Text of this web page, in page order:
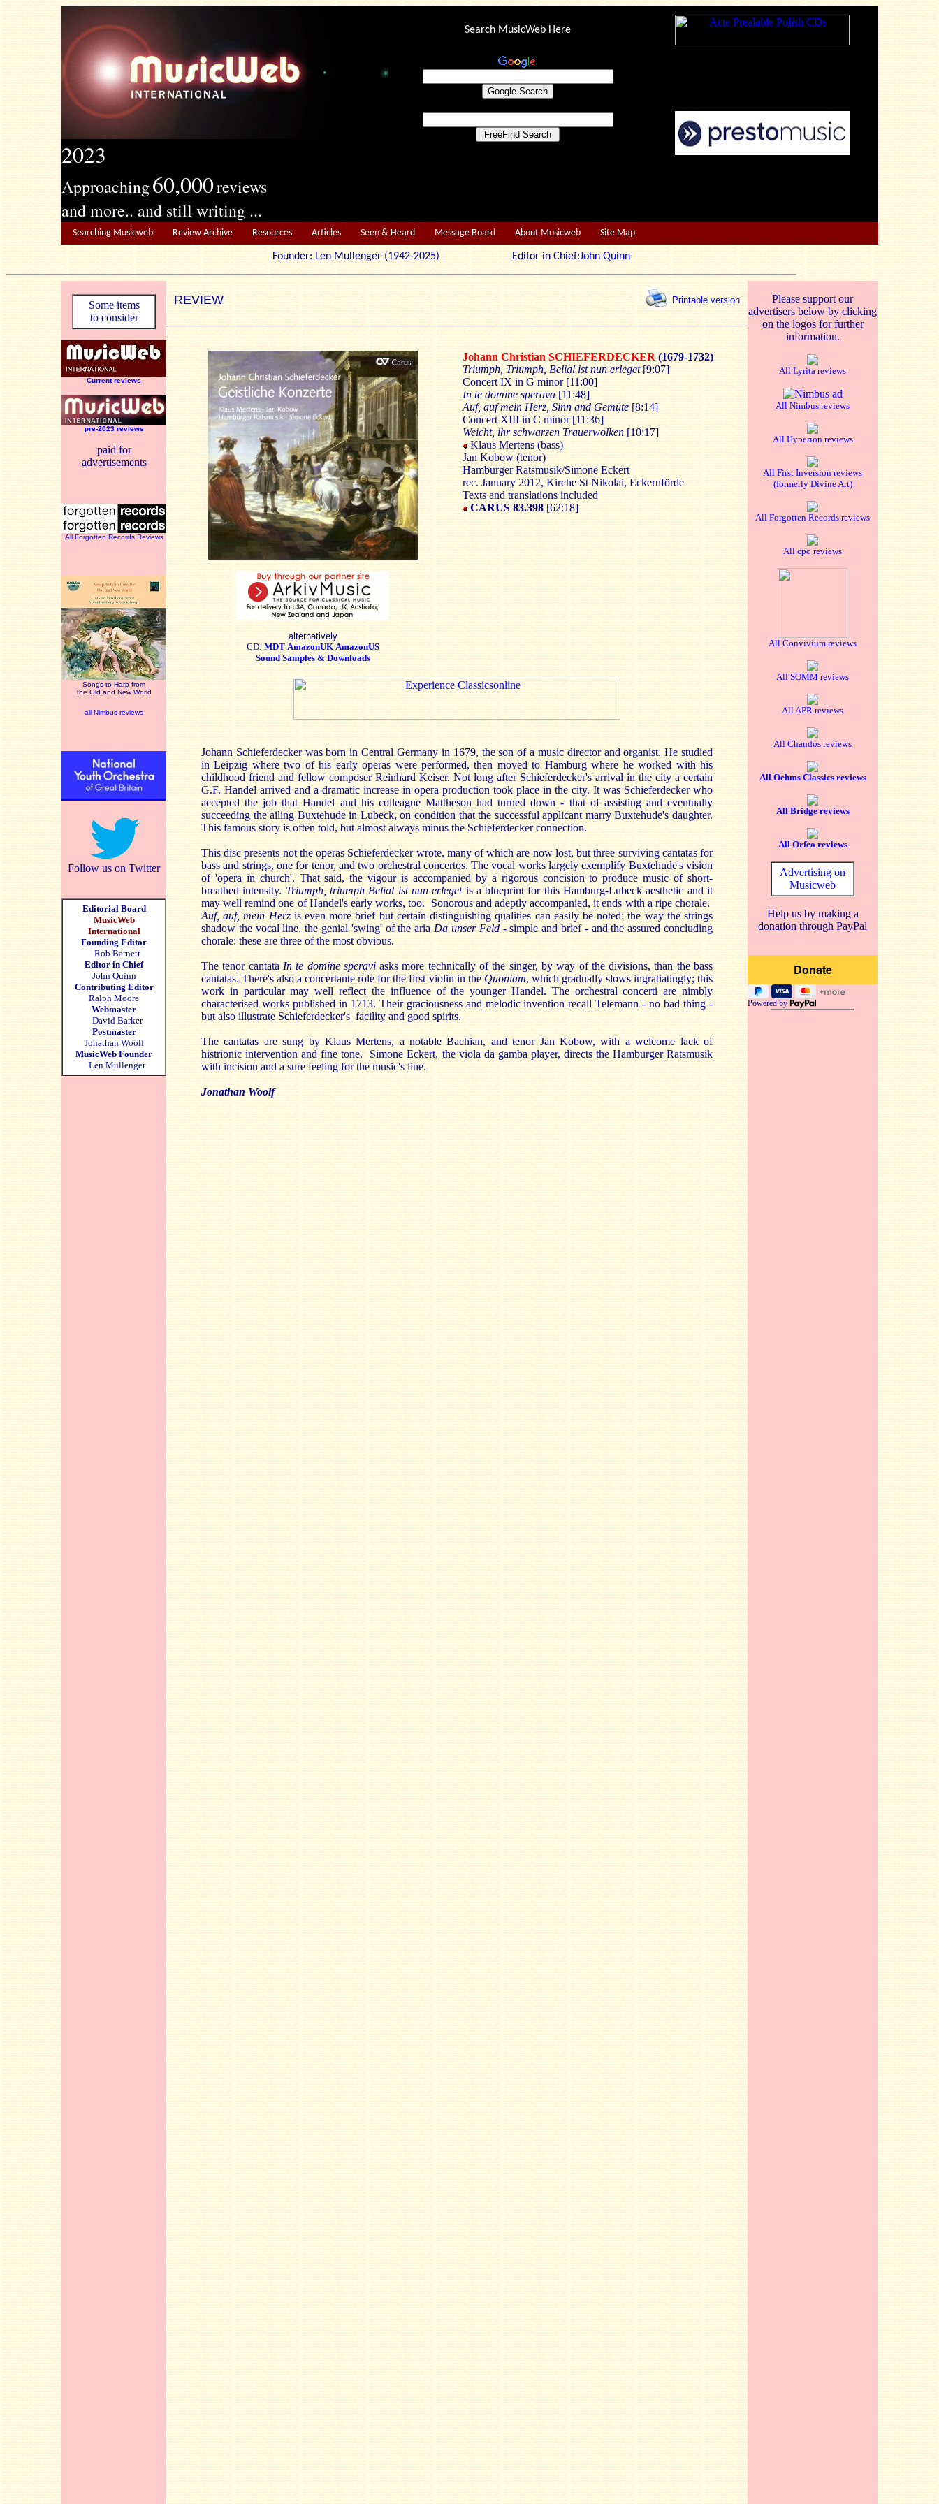
2023
Approaching60,000reviews
and more.. and still writing ...
Search MusicWeb Here
Searching Musicweb Review Archive Resources Articles Seen & Heard Message Board About Musicweb Site Map
Founder: Len Mullenger (1942-2025) Editor in Chief:John Quinn
Some items
to consider
Current reviews
pre-2023 reviews
paid for
advertisements
All Forgotten Records Reviews
Songs to Harp from
the Old and New World
all Nimbus reviews
Follow us on Twitter
Editorial Board
MusicWeb
International
Founding Editor
Rob Barnett
Editor in Chief
John Quinn
Contributing Editor
Ralph Moore
Webmaster
David Barker
Postmaster
Jonathan Woolf
MusicWeb Founder
Len Mullenger
REVIEW Printable version
Please support our
advertisers below by clicking
on the logos for further
information.
All Lyrita reviews
All Nimbus reviews
All Hyperion reviews
All First Inversion reviews
(formerly Divine Art)
All Forgotten Records reviews
All cpo reviews
All Convivium reviews
All SOMM reviews
All APR reviews
All Chandos reviews
All Oehms Classics reviews
All Bridge reviews
All Orfeo reviews
Advertising on
Musicweb
Help us by making a
donation through PayPal
Powered by
alternatively
CD: MDT AmazonUK AmazonUS
Sound Samples & Downloads
Johann Christian SCHIEFERDECKER (1679-1732)
Triumph, Triumph, Belial ist nun erleget[9:07]
Concert IX in G minor [11:00]
In te domine sperava [11:48]
Auf, auf mein Herz, Sinn and Gemüte [8:14]
Concert XIII in C minor [11:36]
Weicht, ihr schwarzen Trauerwolken [10:17]
Klaus Mertens (bass)
Jan Kobow (tenor)
Hamburger Ratsmusik/Simone Eckert
rec. January 2012, Kirche St Nikolai, Eckernförde
Texts and translations included
CARUS 83.398 [62:18]
Johann Schieferdecker was born in Central Germany in 1679, the son of a music director and organist. He studied
in Leipzig where two of his early operas were performed, then moved to Hamburg where he worked with his
childhood friend and fellow composer Reinhard Keiser. Not long after Schieferdecker's arrival in the city a certain
G.F. Handel arrived and a dramatic increase in opera production took place in the city. It was Schieferdecker who
accepted the job that Handel and his colleague Mattheson had turned down - that of assisting and eventually
succeeding the ailing Buxtehude in Lubeck, on condition that the successful applicant marry Buxtehude's daughter.
This famous story is often told, but almost always minus the Schieferdecker connection.
This disc presents not the operas Schieferdecker wrote, many of which are now lost, but three surviving cantatas for
bass and strings, one for tenor, and two orchestral concertos. The vocal works largely exemplify Buxtehude's vision
of 'opera in church'. That said, the vigour is accompanied by a rigorous concision to produce music of short-
breathed intensity. Triumph, triumph Belial ist nun erlegetis a blueprint for this Hamburg-Lubeck aesthetic and it
may well remind one of Handel's early works, too. Sonorous and adeptly accompanied, it ends with a ripe chorale.
Auf, auf, mein Herzis even more brief but certain distinguishing qualities can easily be noted: the way the strings
shadow the vocal line, the genial 'swing' of the aria Da unser Feld- simple and brief - and the assured concluding
chorale: these are three of the most obvious.
The tenor cantata In te domine speraviasks more technically of the singer, by way of the divisions, than the bass
cantatas. There's also a concertante role for the first violin in the Quoniam, which gradually slows ingratiatingly; this
work in particular may well reflect the influence of the younger Handel. The orchestral concerti are nimbly
characterised works published in 1713. Their graciousness and melodic invention recall Telemann - no bad thing -
but also illustrate Schieferdecker's facility and good spirits.
The cantatas are sung by Klaus Mertens, a notable Bachian, and tenor Jan Kobow, with a welcome lack of
histrionic intervention and fine tone. Simone Eckert, the viola da gamba player, directs the Hamburger Ratsmusik
with incision and a sure feeling for the music's line.
Jonathan Woolf